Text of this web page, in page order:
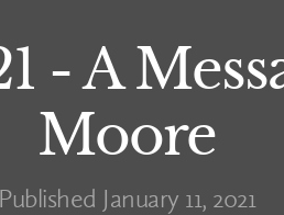
- A
Moore
Published January 11, 2021